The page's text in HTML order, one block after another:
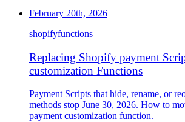
February 20th, 2026
shopifyfunctions
Replacing Shopify payment
customization Functions
Payment Scripts that hide, rename, or
methods stop June 30, 2026. How to
payment customization function.